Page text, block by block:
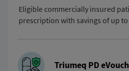
Eligible commercially insured
prescription with savings of up to
Triumeq PD